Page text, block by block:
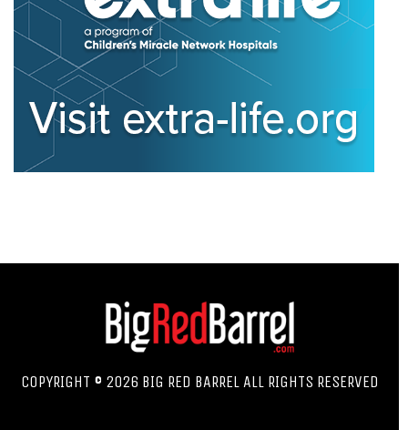
COPYRIGHT © 2026 BIG RED BARREL ALL RIGHTS RESERVED